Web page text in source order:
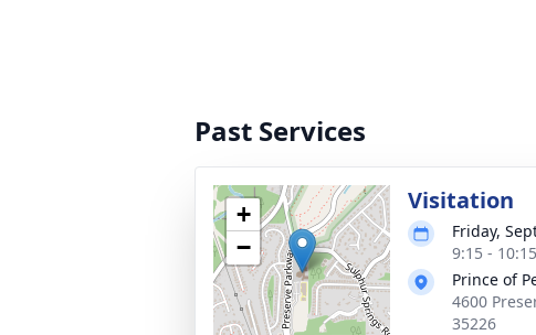
Past Services
+
−
Visitation
Friday,
9:15 -
Prince of
4600
35226